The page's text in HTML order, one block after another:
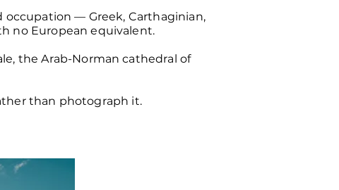
occupation — Greek, Carthaginian,
no European equivalent.
the Arab-Norman cathedral of
than photograph it.